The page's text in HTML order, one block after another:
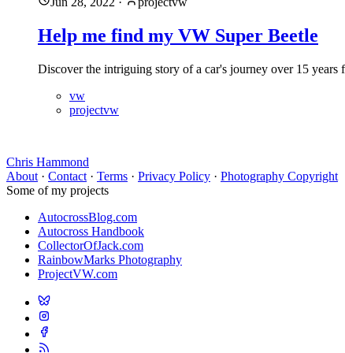
Help me find my VW Super Beetle
Discover the intriguing story of a car's journey over 15
vw
projectvw
Chris Hammond
About · Contact · Terms · Privacy Policy · Photography Copyright
Some of my projects
AutocrossBlog.com
Autocross Handbook
CollectorOfJack.com
RainbowMarks Photography
ProjectVW.com